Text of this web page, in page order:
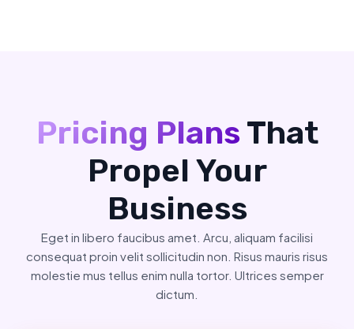
Pricing PlansThat
Propel Your
Business
Eget in libero faucibus amet. Arcu, aliquam facilisi
consequat proin velit sollicitudin non. Risus mauris risus
molestie mus tellus enim nulla tortor. Ultrices semper
dictum.